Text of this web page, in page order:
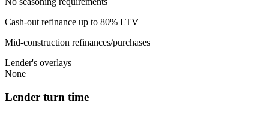
Cash-out refinance up to 80% LTV
Mid-construction refinances/purchases
Lender's overlays
None
Lender turn time